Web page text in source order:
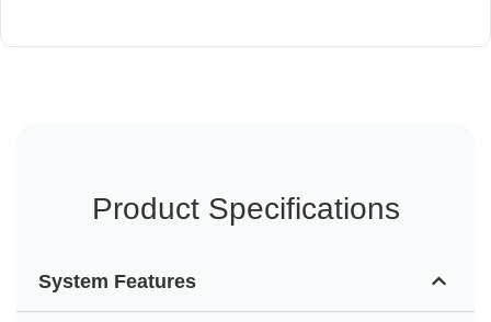
Product Specifications
System Features